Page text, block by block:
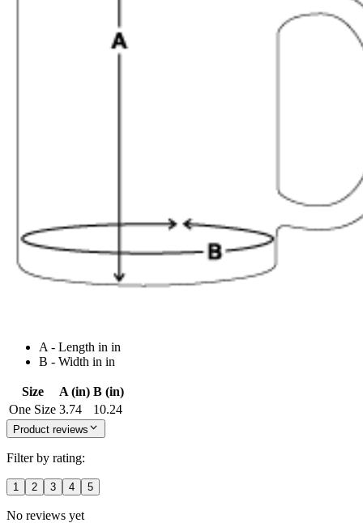
A - Length in in
B - Width in in
Size A (in) B (in)
One Size 3.74 10.24
Product reviews
Filter by rating:
1 2 3 4 5
No reviews yet